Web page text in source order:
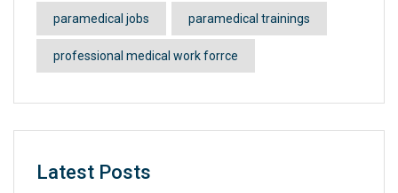
paramedical jobs paramedical trainings
professional medical work forrce
Latest Posts